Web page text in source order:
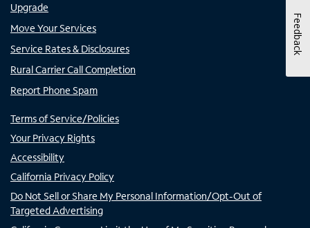
Upgrade
Move Your Services
Service Rates & Disclosures
Rural Carrier Call Completion
Report Phone Spam
Terms of Service/Policies
Your Privacy Rights
Accessibility
California Privacy Policy
Do Not Sell or Share My Personal Information/Opt-Out of
Targeted Advertising
Feedback